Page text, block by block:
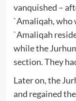
vanquished –
`Amaliqah, who
`Amaliqah
while the
section. They
Later on, the
and regained